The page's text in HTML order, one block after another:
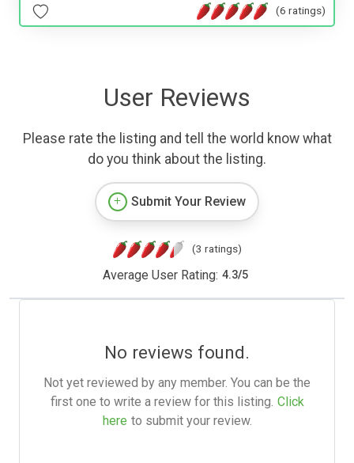
(6 ratings)
User Reviews
Please rate the listing and tell the world know what
do you think about the listing.
Submit Your Review
(3 ratings)
Average User Rating: 4.3/5
No reviews found.
Not yet reviewed by any member. You can be the
first one to write a review for this listing. Click
here to submit your review.